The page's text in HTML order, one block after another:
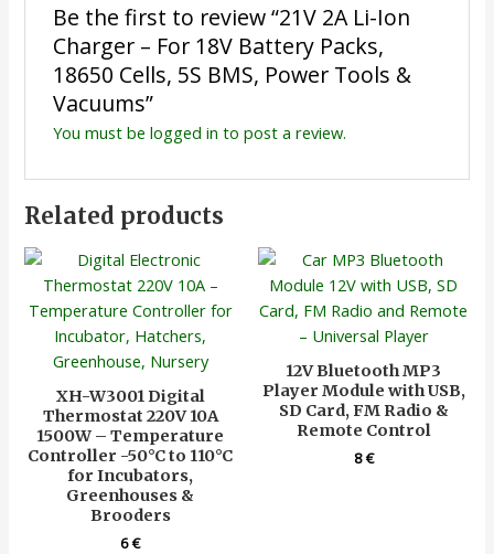
Be the first to review “21V 2A Li-Ion
Charger – For 18V Battery Packs,
18650 Cells, 5S BMS, Power Tools &
Vacuums”
You must be logged in to post a review.
Related products
XH-W3001 Digital
Thermostat 220V 10A
1500W – Temperature
Controller -50°C to 110°C
for Incubators,
Greenhouses &
Brooders
6€
12V Bluetooth MP3
Player Module with USB,
SD Card, FM Radio &
Remote Control
8€